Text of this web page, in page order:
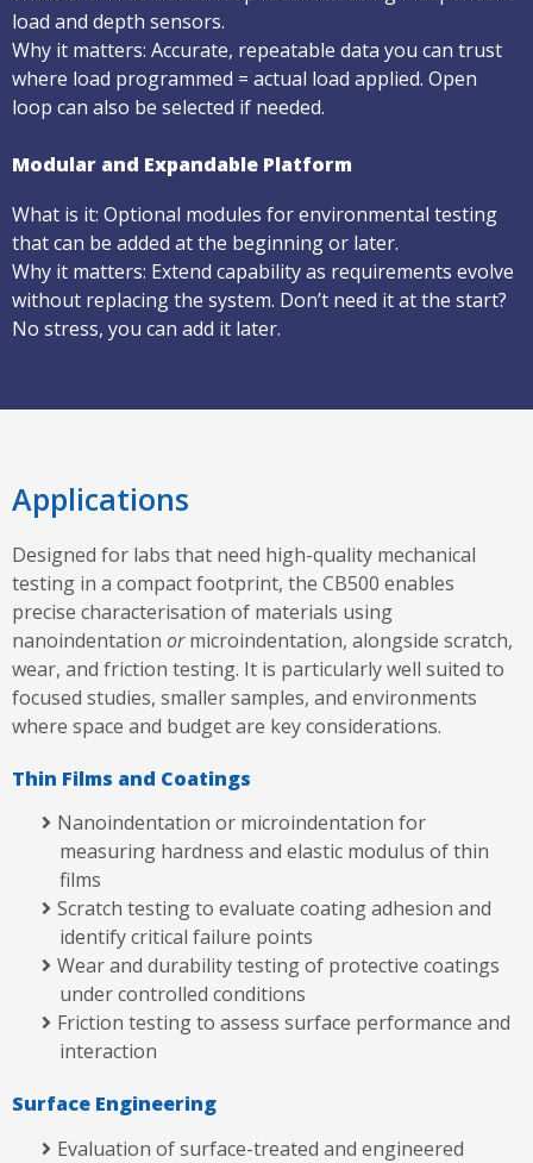
load and depth sensors.
Why it matters: Accurate, repeatable data you can trust
where load programmed = actual load applied. Open
loop can also be selected if needed.
Modular and Expandable Platform
What is it: Optional modules for environmental testing
that can be added at the beginning or later.
Why it matters: Extend capability as requirements evolve
without replacing the system. Don’t need it at the start?
No stress, you can add it later.
Applications
Designed for labs that need high-quality mechanical
testing in a compact footprint, the CB500 enables
precise characterisation of materials using
nanoindentation ormicroindentation, alongside scratch,
wear, and friction testing. It is particularly well suited to
focused studies, smaller samples, and environments
where space and budget are key considerations.
Thin Films and Coatings
Nanoindentation or microindentation for
measuring hardness and elastic modulus of thin
films
Scratch testing to evaluate coating adhesion and
identify critical failure points
Wear and durability testing of protective coatings
under controlled conditions
Friction testing to assess surface performance and
interaction
Surface Engineering
Evaluation of surface-treated and engineered